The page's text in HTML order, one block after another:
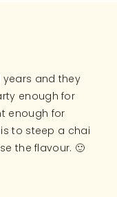
years and they
enough for
enough for
to steep a chai
the flavour. 🙂